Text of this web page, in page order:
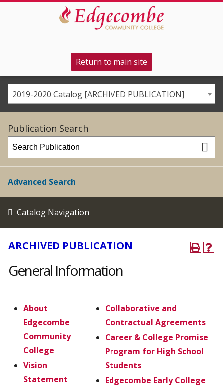
Return to main site
2019-2020 Catalog [ARCHIVED PUBLICATION]
Publication Search
Advanced Search
Catalog Navigation
ARCHIVED PUBLICATION
General Information
About
Edgecombe
Community
College
Vision
Statement
Collaborative and
Contractual Agreements
Career & College Promise
Program for High School
Students
Edgecombe Early College